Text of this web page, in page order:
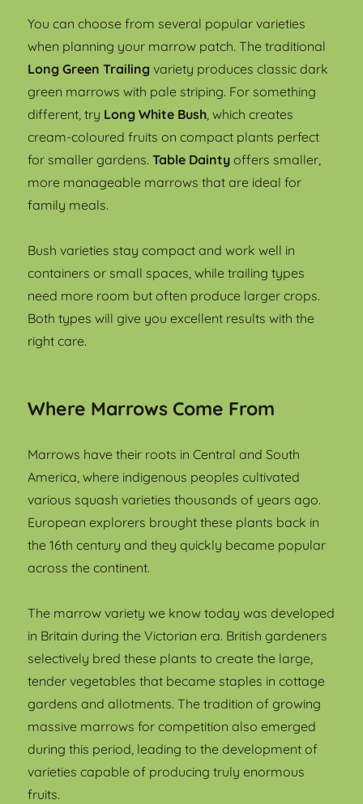
You can choose from several popular varieties
when planning your marrow patch. The traditional
Long Green Trailing variety produces classic dark
green marrows with pale striping. For something
different, try Long White Bush, which creates
cream-coloured fruits on compact plants perfect
for smaller gardens.Table Dainty offers smaller,
more manageable marrows that are ideal for
family meals.
Bush varieties stay compact and work well in
containers or small spaces, while trailing types
need more room but often produce larger crops.
Both types will give you excellent results with the
right care.
Where Marrows Come From
Marrows have their roots in Central and South
America, where indigenous peoples cultivated
various squash varieties thousands of years ago.
European explorers brought these plants back in
the 16th century and they quickly became popular
across the continent.
The marrow variety we know today was developed
in Britain during the Victorian era. British gardeners
selectively bred these plants to create the large,
tender vegetables that became staples in cottage
gardens and allotments. The tradition of growing
massive marrows for competition also emerged
during this period, leading to the development of
varieties capable of producing truly enormous
fruits.